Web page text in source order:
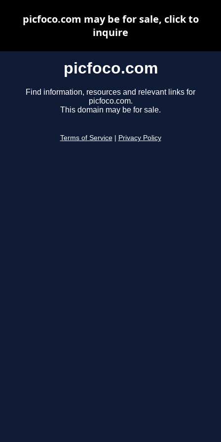
picfoco.com
Find information, resources and relevant links for
picfoco.com.
This domain may be for sale.
Terms of Service Privacy Policy
picfoco.com may be for sale, click to
inquire